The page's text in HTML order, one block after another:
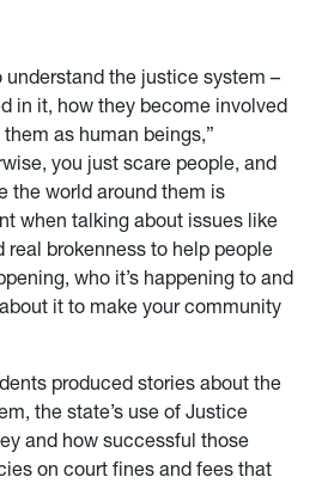
understand the justice system –
in it, how they become involved
as human beings,”
you just scare people, and
the world around them is
when talking about issues like
brokenness to help people
who it’s happening to and
it to make your community
produced stories about the
the state’s use of Justice
and how successful those
on court fines and fees that